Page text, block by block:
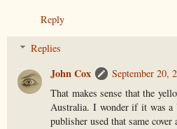
Reply
Replies
John Cox
September 20,
That makes sense that the
Australia. I wonder if it was
publisher used that same cover